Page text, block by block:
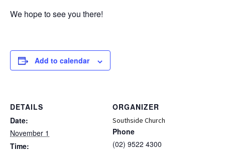
We hope to see you there!
Add to calendar
DETAILS
Date:
November 1
Time:
ORGANIZER
Southside Church
Phone
(02) 9522 4300